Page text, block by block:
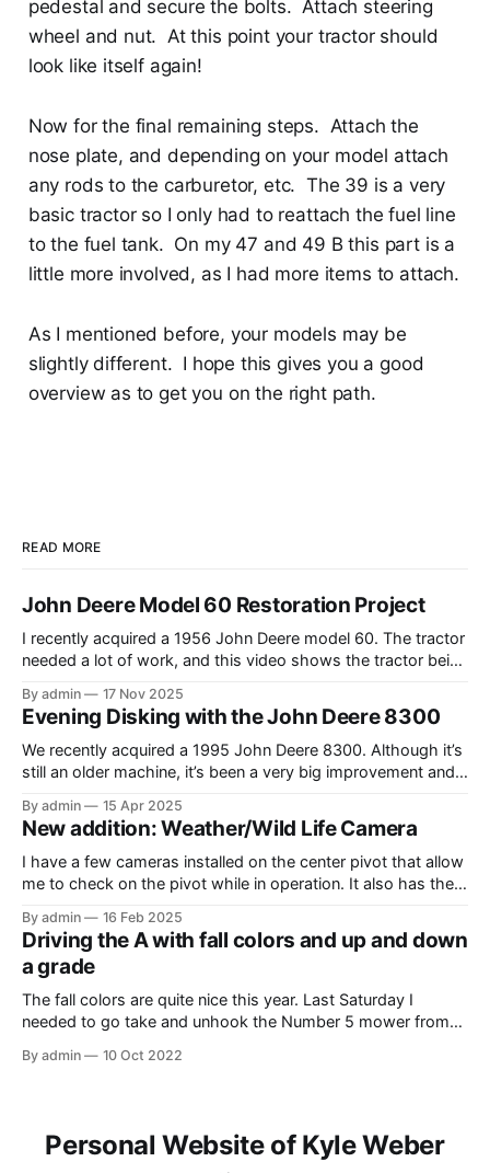
pedestal and secure the bolts. Attach steering
wheel and nut. At this point your tractor should
look like itself again!
Now for the final remaining steps. Attach the
nose plate, and depending on your model attach
any rods to the carburetor, etc. The 39 is a very
basic tractor so I only had to reattach the fuel line
to the fuel tank. On my 47 and 49 B this part is a
little more involved, as I had more items to attach.
As I mentioned before, your models may be
slightly different. I hope this gives you a good
overview as to get you on the right path.
READ MORE
John Deere Model 60 Restoration Project
I recently acquired a 1956 John Deere model 60. The tractor
needed a lot of work, and this video shows the tractor being
different things. The Model A is one of my favorite tractors,
and the model 60 is the
By admin 17 Nov 2025
Evening Disking with the John Deere 8300
We recently acquired a 1995 John Deere 8300. Although it’s
still an older machine, it’s been a very big improvement and
this video, I am recording the tractor disking with the DJI
Mavic Air 3.
By admin 15 Apr 2025
New addition: Weather/Wild Life Camera
I have a few cameras installed on the center pivot that allow
me to check on the pivot while in operation. It also has the
the occasional wildlife. Where I have the cameras installed, I
thought that having
By admin 16 Feb 2025
Driving the A with fall colors and up and down
a grade
The fall colors are quite nice this year. Last Saturday I
needed to go take and unhook the Number 5 mower from
on the hill and take some photos as well. Unfortunately, it
By admin 10 Oct 2022
Personal Website of Kyle Weber